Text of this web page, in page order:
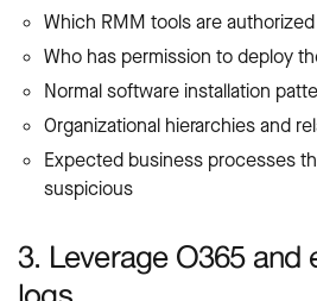
Which RMM tools are authorized
Who has permission to deploy
Normal software installation
Organizational hierarchies and
Expected business processes
suspicious
3. Leverage O365 and